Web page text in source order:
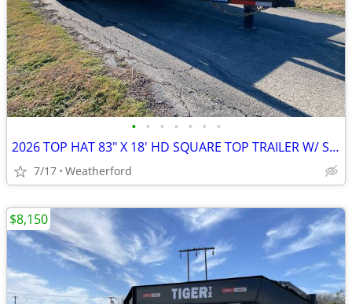
• • • • • • •
2026 TOP HAT 83″ X 18′ HD SQUARE TOP TRAILER W/ SLIDE OUT RAMPS, SPARE
7/17 Weatherford
$8,150